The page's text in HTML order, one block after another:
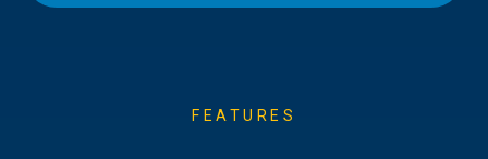
FEATURES